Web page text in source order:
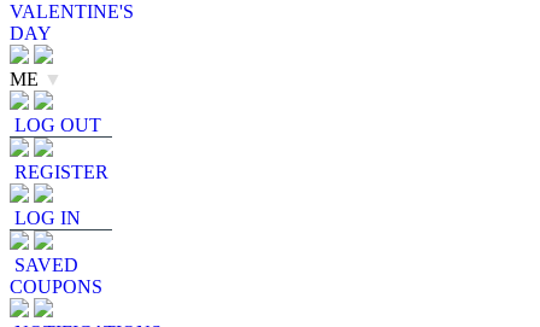
VALENTINE'S
DAY
ME ▼
LOG OUT
REGISTER
LOG IN
SAVED
COUPONS